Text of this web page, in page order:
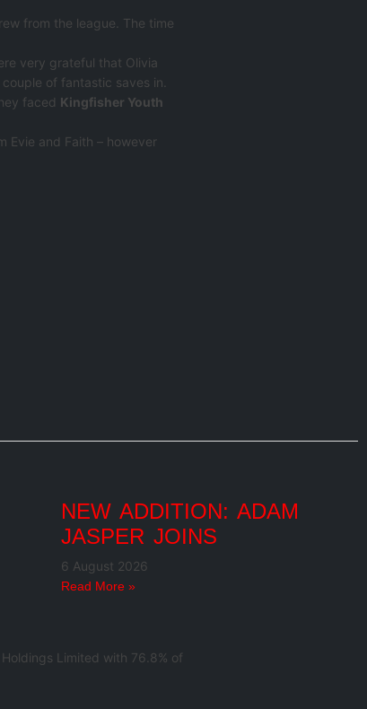
from the league. The time
very grateful that Olivia
of fantastic saves in.
faced Kingfisher Youth
and Faith – however
NEW ADDITION: ADAM
JASPER JOINS
6 August 2026
Read More »
Limited with 76.8% of